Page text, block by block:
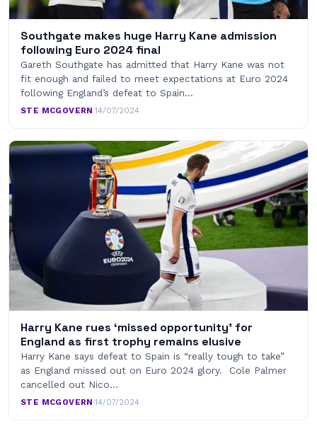
Southgate makes huge Harry Kane admission
following Euro 2024 final
Gareth Southgate has admitted that Harry Kane was not
fit enough and failed to meet expectations at Euro 2024
following England’s defeat to Spain…
STE MCGOVERN·14/07/2024
Harry Kane rues ‘missed opportunity’ for
England as first trophy remains elusive
Harry Kane says defeat to Spain is “really tough to take”
as England missed out on Euro 2024 glory. Cole Palmer
cancelled out Nico…
STE MCGOVERN·14/07/2024